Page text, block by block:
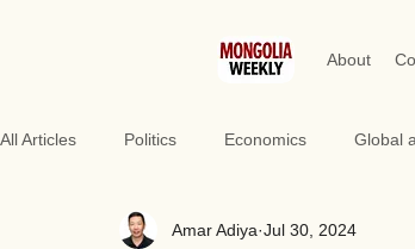
About
All Articles Politics Economics Global
Amar Adiya Jul 30, 2024